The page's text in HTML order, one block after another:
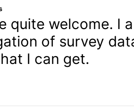
quite welcome. I
of survey
I can get.